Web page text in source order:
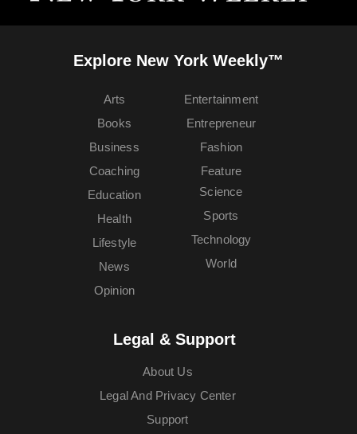
Explore New York Weekly™
Arts
Books
Business
Coaching
Education
Entertainment
Entrepreneur
Fashion
Feature
Health
Lifestyle
News
Opinion
Science
Sports
Technology
World
Legal & Support
About Us
Legal And Privacy Center
Support